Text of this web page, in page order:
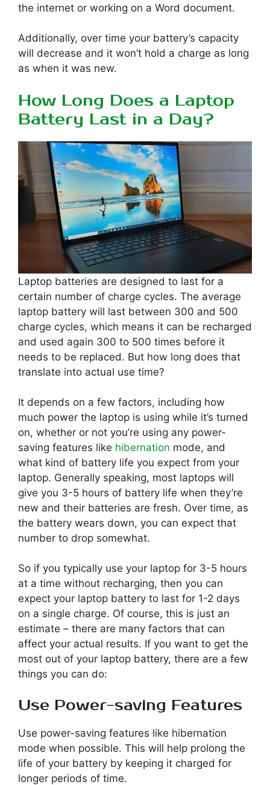
the internet or working on a Word document.
Additionally, over time your battery’s capacity
will decrease and it won’t hold a charge as long
as when it was new.
How Long Does a Laptop
Battery Last in a Day?
Laptop batteries are designed to last for a
certain number of charge cycles. The average
laptop battery will last between 300 and 500
charge cycles, which means it can be recharged
and used again 300 to 500 times before it
needs to be replaced. But how long does that
translate into actual use time?
It depends on a few factors, including how
much power the laptop is using while it’s turned
on, whether or not you’re using any power-
saving features like hibernation mode, and
what kind of battery life you expect from your
laptop. Generally speaking, most laptops will
give you 3-5 hours of battery life when they’re
new and their batteries are fresh. Over time, as
the battery wears down, you can expect that
number to drop somewhat.
So if you typically use your laptop for 3-5 hours
at a time without recharging, then you can
expect your laptop battery to last for 1-2 days
on a single charge. Of course, this is just an
estimate – there are many factors that can
affect your actual results. If you want to get the
most out of your laptop battery, there are a few
things you can do:
Use Power-saving Features
Use power-saving features like hibernation
mode when possible. This will help prolong the
life of your battery by keeping it charged for
longer periods of time.